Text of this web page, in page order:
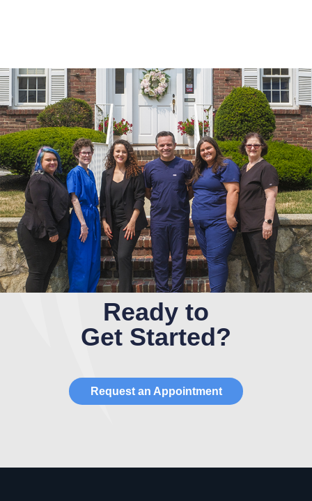
Ready to
Get Started?
Request an Appointment